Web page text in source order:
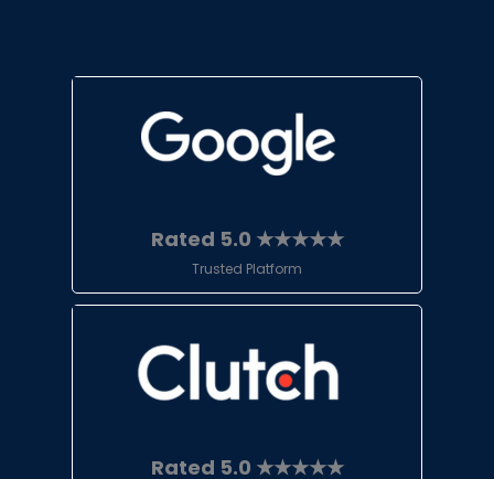
Rated 5.0 ★★★★★
Trusted Platform
Rated 5.0 ★★★★★